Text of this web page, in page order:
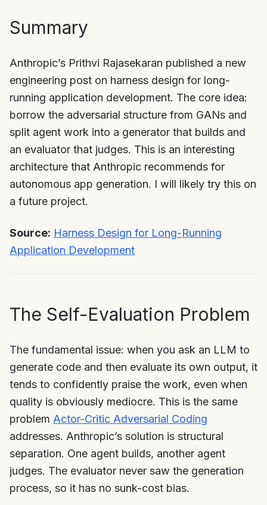
Summary
Anthropic’s Prithvi Rajasekaran published a new
engineering post on harness design for long-
running application development. The core idea:
borrow the adversarial structure from GANs and
split agent work into a generator that builds and
an evaluator that judges. This is an interesting
architecture that Anthropic recommends for
autonomous app generation. I will likely try this on
a future project.
Source: Harness Design for Long-Running
Application Development
The Self-Evaluation Problem
The fundamental issue: when you ask an LLM to
generate code and then evaluate its own output, it
tends to confidently praise the work, even when
quality is obviously mediocre. This is the same
problem Actor-Critic Adversarial Coding
addresses. Anthropic’s solution is structural
separation. One agent builds, another agent
judges. The evaluator never saw the generation
process, so it has no sunk-cost bias.